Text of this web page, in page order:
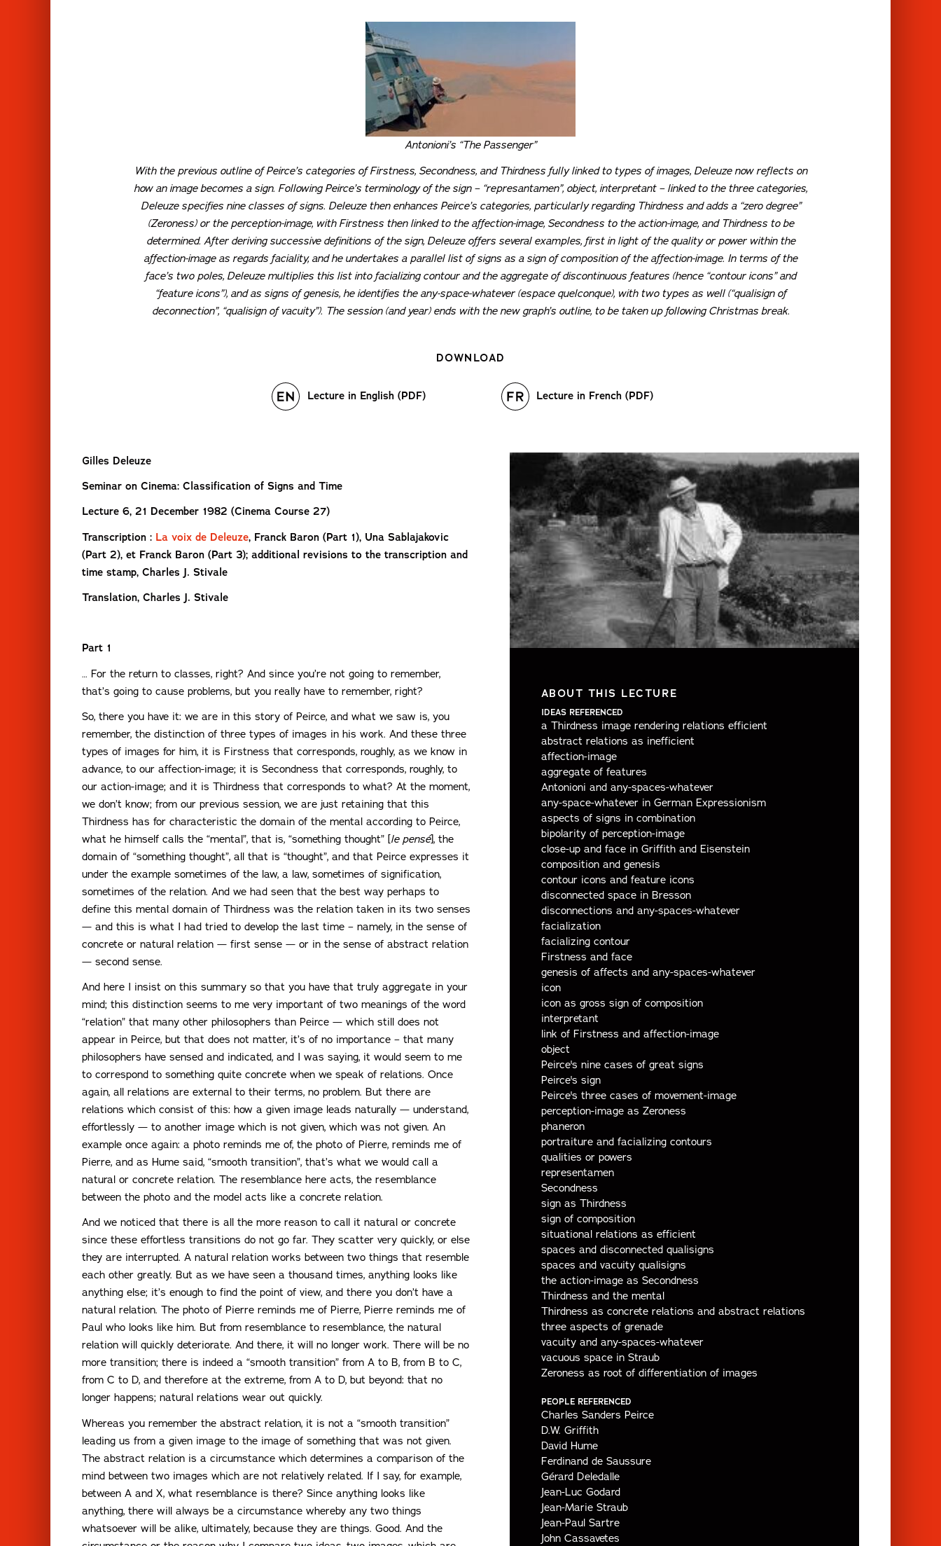
Antonioni’s “The Passenger”
With the previous outline of Peirce’s categories of Firstness, Secondness, and Thirdness fully linked to types of images, Deleuze now reflects on
how an image becomes a sign. Following Peirce’s terminology of the sign – “represantamen”, object, interpretant – linked to the three categories,
Deleuze specifies nine classes of signs. Deleuze then enhances Peirce’s categories, particularly regarding Thirdness and adds a “zero degree”
(Zeroness) or the perception-image, with Firstness then linked to the affection-image, Secondness to the action-image, and Thirdness to be
determined. After deriving successive definitions of the sign, Deleuze offers several examples, first in light of the quality or power within the
affection-image as regards faciality, and he undertakes a parallel list of signs as a sign of composition of the affection-image. In terms of the
face’s two poles, Deleuze multiplies this list into facializing contour and the aggregate of discontinuous features (hence “contour icons” and
“feature icons”), and as signs of genesis, he identifies the any-space-whatever (espace quelconque), with two types as well (“qualisign of
deconnection”, “qualisign of vacuity”). The session (and year) ends with the new graph’s outline, to be taken up following Christmas break.
DOWNLOAD
Lecture in English (PDF) Lecture in French (PDF)
ABOUT THIS LECTURE
IDEAS REFERENCED
a Thirdness image rendering relations efficient
abstract relations as inefficient
affection-image
aggregate of features
Antonioni and any-spaces-whatever
any-space-whatever in German Expressionism
aspects of signs in combination
bipolarity of perception-image
close-up and face in Griffith and Eisenstein
composition and genesis
contour icons and feature icons
disconnected space in Bresson
disconnections and any-spaces-whatever
facialization
facializing contour
Firstness and face
genesis of affects and any-spaces-whatever
icon
icon as gross sign of composition
interpretant
link of Firstness and affection-image
object
Peirce's nine cases of great signs
Peirce's sign
Peirce's three cases of movement-image
perception-image as Zeroness
phaneron
portraiture and facializing contours
qualities or powers
representamen
Secondness
sign as Thirdness
sign of composition
situational relations as efficient
spaces and disconnected qualisigns
spaces and vacuity qualisigns
the action-image as Secondness
Thirdness and the mental
Thirdness as concrete relations and abstract relations
three aspects of grenade
vacuity and any-spaces-whatever
vacuous space in Straub
Zeroness as root of differentiation of images
PEOPLE REFERENCED
Charles Sanders Peirce
D.W. Griffith
David Hume
Ferdinand de Saussure
Gérard Deledalle
Jean-Luc Godard
Jean-Marie Straub
Jean-Paul Sartre
John Cassavetes
Gilles Deleuze
Seminar on Cinema: Classification of Signs and Time
Lecture 6, 21 December 1982 (Cinema Course 27)
Transcription : La voix de Deleuze, Franck Baron (Part 1), Una Sablajakovic
(Part 2), et Franck Baron (Part 3); additional revisions to the transcription and
time stamp, Charles J. Stivale
Translation, Charles J. Stivale
Part 1
… For the return to classes, right? And since you’re not going to remember,
that’s going to cause problems, but you really have to remember, right?
So, there you have it: we are in this story of Peirce, and what we saw is, you
remember, the distinction of three types of images in his work. And these three
types of images for him, it is Firstness that corresponds, roughly, as we know in
advance, to our affection-image; it is Secondness that corresponds, roughly, to
our action-image; and it is Thirdness that corresponds to what? At the moment,
we don’t know; from our previous session, we are just retaining that this
Thirdness has for characteristic the domain of the mental according to Peirce,
what he himself calls the “mental”, that is, “something thought” [le pensé], the
domain of “something thought”, all that is “thought”, and that Peirce expresses it
under the example sometimes of the law, a law, sometimes of signification,
sometimes of the relation. And we had seen that the best way perhaps to
define this mental domain of Thirdness was the relation taken in its two senses
— and this is what I had tried to develop the last time – namely, in the sense of
concrete or natural relation — first sense — or in the sense of abstract relation
— second sense.
And here I insist on this summary so that you have that truly aggregate in your
mind; this distinction seems to me very important of two meanings of the word
“relation” that many other philosophers than Peirce — which still does not
appear in Peirce, but that does not matter, it’s of no importance – that many
philosophers have sensed and indicated, and I was saying, it would seem to me
to correspond to something quite concrete when we speak of relations. Once
again, all relations are external to their terms, no problem. But there are
relations which consist of this: how a given image leads naturally — understand,
effortlessly — to another image which is not given, which was not given. An
example once again: a photo reminds me of, the photo of Pierre, reminds me of
Pierre, and as Hume said, “smooth transition”, that’s what we would call a
natural or concrete relation. The resemblance here acts, the resemblance
between the photo and the model acts like a concrete relation.
And we noticed that there is all the more reason to call it natural or concrete
since these effortless transitions do not go far. They scatter very quickly, or else
they are interrupted. A natural relation works between two things that resemble
each other greatly. But as we have seen a thousand times, anything looks like
anything else; it’s enough to find the point of view, and there you don’t have a
natural relation. The photo of Pierre reminds me of Pierre, Pierre reminds me of
Paul who looks like him. But from resemblance to resemblance, the natural
relation will quickly deteriorate. And there, it will no longer work. There will be no
more transition; there is indeed a “smooth transition” from A to B, from B to C,
from C to D, and therefore at the extreme, from A to D, but beyond: that no
longer happens; natural relations wear out quickly.
Whereas you remember the abstract relation, it is not a “smooth transition”
leading us from a given image to the image of something that was not given.
The abstract relation is a circumstance which determines a comparison of the
mind between two images which are not relatively related. If I say, for example,
between A and X, what resemblance is there? Since anything looks like
anything, there will always be a circumstance whereby any two things
whatsoever will be alike, ultimately, because they are things. Good. And the